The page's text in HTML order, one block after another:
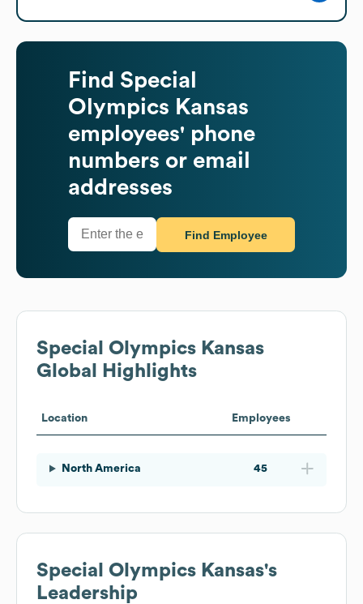
Find Special
Olympics Kansas
employees' phone
numbers or email
addresses
Find Employee
Special Olympics Kansas
Global Highlights
Location Employees
North America 45
Special Olympics Kansas's
Leadership